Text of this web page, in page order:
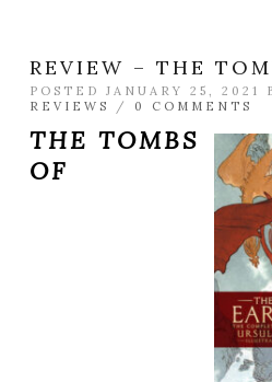
REVIEW – THE
POSTED JANUARY 25, 2021
REVIEWS
/ 0 COMMENTS
THE TOMBS
OF